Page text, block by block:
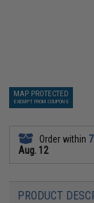
MAP PROTECTED
EXEMPT FROM COUPONS
Order within
Aug. 12
PRODUCT